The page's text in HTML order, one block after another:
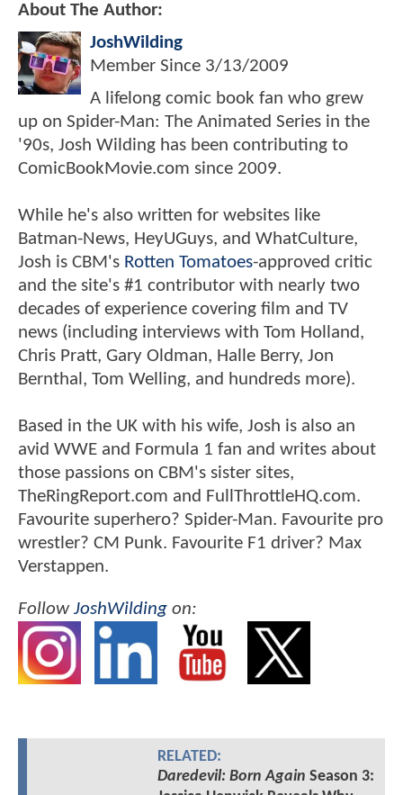
About The Author:
JoshWilding
Member Since 3/13/2009
A lifelong comic book fan who grew
up on Spider-Man: The Animated Series in the
'90s, Josh Wilding has been contributing to
ComicBookMovie.com since 2009.
While he's also written for websites like
Batman-News, HeyUGuys, and WhatCulture,
Josh is CBM's Rotten Tomatoes-approved critic
and the site's #1 contributor with nearly two
decades of experience covering film and TV
news (including interviews with Tom Holland,
Chris Pratt, Gary Oldman, Halle Berry, Jon
Bernthal, Tom Welling, and hundreds more).
Based in the UK with his wife, Josh is also an
avid WWE and Formula 1 fan and writes about
those passions on CBM's sister sites,
TheRingReport.com and FullThrottleHQ.com.
Favourite superhero? Spider-Man. Favourite pro
wrestler? CM Punk. Favourite F1 driver? Max
Verstappen.
FollowJoshWilding on:
RELATED:
Daredevil: Born Again Season 3: